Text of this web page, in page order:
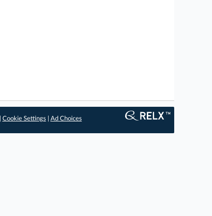
Cookie Settings Ad Choices